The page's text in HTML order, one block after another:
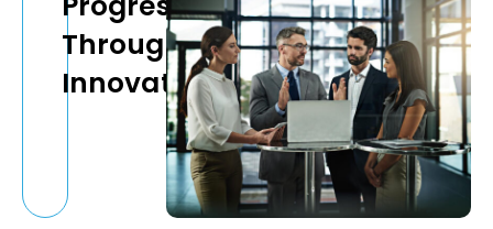
Through
Innovation